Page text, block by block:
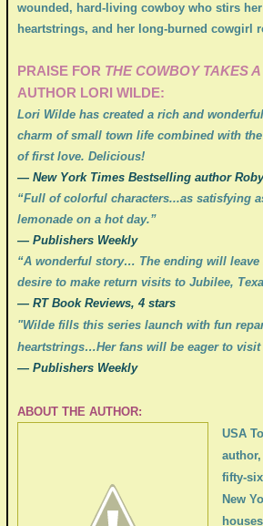
wounded, hard-living cowboy who stirs
heartstrings, and her long-burned cowgirl
PRAISE FOR THE COWBOY TAKES
AUTHOR LORI WILDE:
Lori Wilde has created a rich and
charm of small town life combined with
of first love. Delicious!
— New York Times Bestselling author
“Full of colorful characters...as satisfying
lemonade on a hot day.”
— Publishers Weekly
“A wonderful story… The ending will leave
desire to make return visits to Jubilee,
— RT Book Reviews, 4 stars
"Wilde fills this series launch with fun
heartstrings…Her fans will be eager to visit
— Publishers Weekly
ABOUT THE AUTHOR:
USA
fifty-
New